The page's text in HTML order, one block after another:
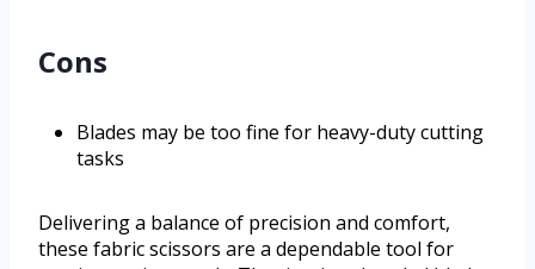
Cons
Blades may be too fine for heavy-duty cutting
tasks
Delivering a balance of precision and comfort,
these fabric scissors are a dependable tool for